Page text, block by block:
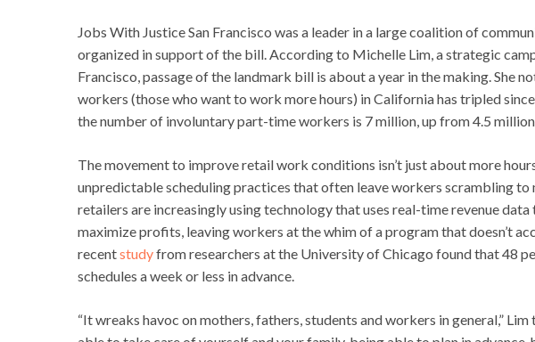
Jobs With Justice San Francisco was a leader in a large coalition of
organized in support of the bill. According to Michelle Lim, a strategic
Francisco, passage of the landmark bill is about a year in the making. She
workers (those who want to work more hours) in California has tripled
the number of involuntary part-time workers is 7 million, up from 4.5
The movement to improve retail work conditions isn’t just about more
unpredictable scheduling practices that often leave workers scrambling to
retailers are increasingly using technology that uses real-time revenue
maximize profits, leaving workers at the whim of a program that doesn’t
recentstudyfrom researchers at the University of Chicago found that 48
schedules a week or less in advance.
“It wreaks havoc on mothers, fathers, students and workers in general,”